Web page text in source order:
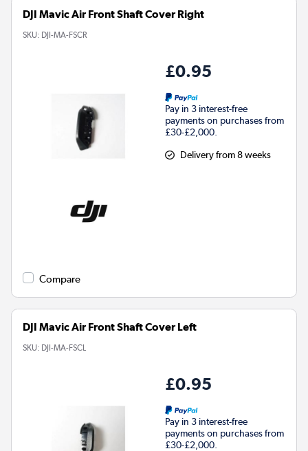
DJI Mavic Air Front Shaft Cover Right
SKU: DJI-MA-FSCR
£0.95
Pay in 3 interest-free
payments on purchases from
£30-£2,000.
Delivery from 8 weeks
Compare
DJI Mavic Air Front Shaft Cover Left
SKU: DJI-MA-FSCL
£0.95
Pay in 3 interest-free
payments on purchases from
£30-£2,000.